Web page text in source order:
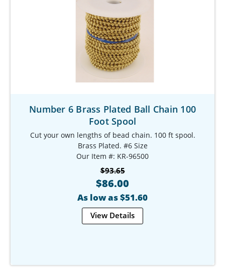
Number 6 Brass Plated Ball Chain 100
Foot Spool
Cut your own lengths of bead chain. 100 ft spool.
Brass Plated. #6 Size
Our Item #: KR-96500
$93.65
$86.00
As low as $51.60
View Details